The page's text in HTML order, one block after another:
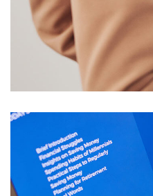
Your New Reality
/ TECHNOLOGY